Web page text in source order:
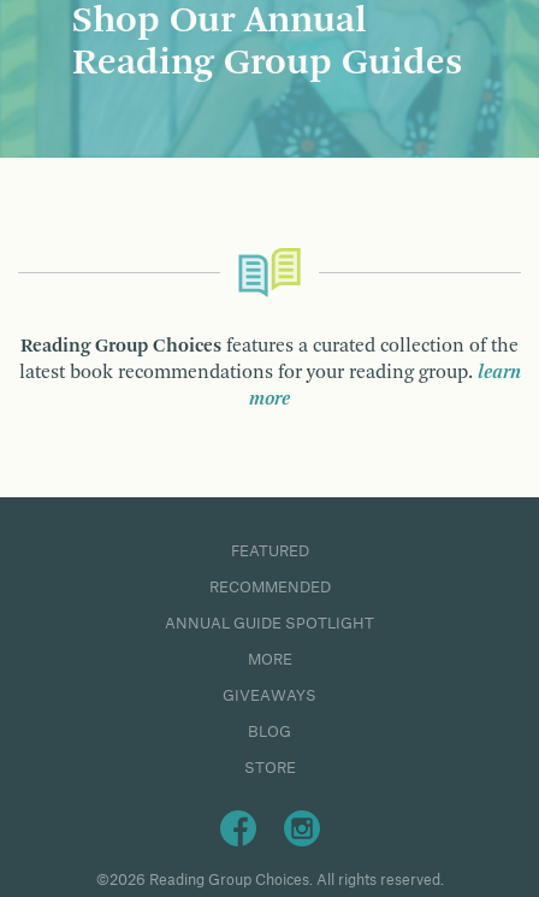
Shop Our Annual
Reading Group Guides
Reading Group Choices features a curated collection of the
latest book recommendations for your reading group. learn
more
FEATURED
RECOMMENDED
ANNUAL GUIDE SPOTLIGHT
MORE
GIVEAWAYS
BLOG
STORE
©2026 Reading Group Choices. All rights reserved.